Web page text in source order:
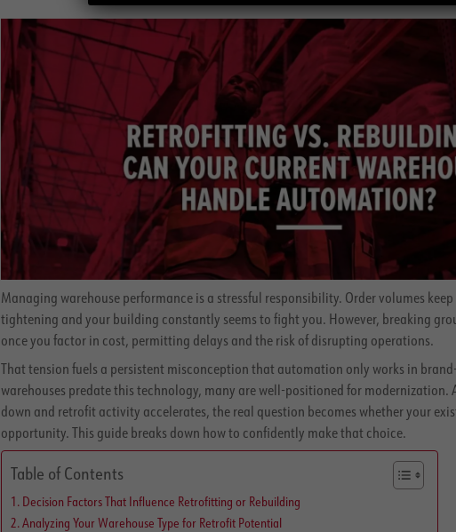
Managing warehouse performance is a stressful responsibility. Order volumes
tightening and your building constantly seems to fight you. However, breaking
once you factor in cost, permitting delays and the risk of disrupting operations.
That tension fuels a persistent misconception that automation only works in
warehouses predate this technology, many are well-positioned for modernization.
down and retrofit activity accelerates, the real question becomes whether your
opportunity. This guide breaks down how to confidently make that choice.
Table of Contents
Decision Factors That Influence Retrofitting or Rebuilding
Analyzing Your Warehouse Type for Retrofit Potential